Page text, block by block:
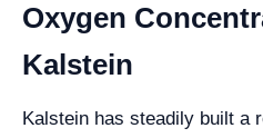
Oxygen
Kalstein
Kalstein has steadily built a